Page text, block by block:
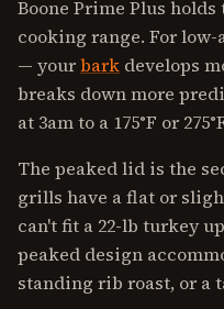
Boone Prime Plus
cooking range. For
— yourbark develops
breaks down more
at 3am to a 175°F or
The peaked lid is the
grills have a flat or
can't fit a 22-lb turkey
peaked design
standing rib roast, or a